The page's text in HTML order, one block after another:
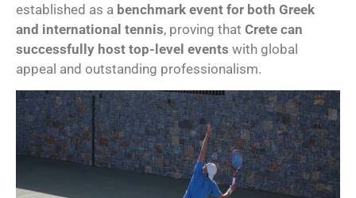
established as a benchmark event for both Greek
and international tennis, proving that Crete can
successfully host top-level events with global
appeal and outstanding professionalism.